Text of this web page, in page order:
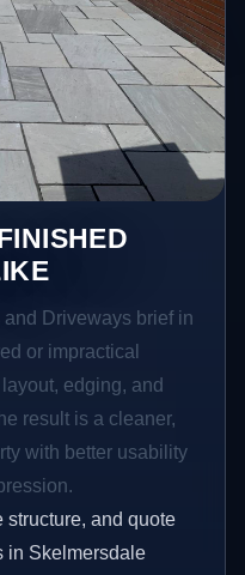
Driveways brief in
or impractical
edging, and
result is a cleaner,
with better usability
structure, and quote
in Skelmersdale